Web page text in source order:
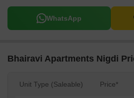
WhatsApp
Bhairavi Apartments Nigdi
Unit Type (Saleable) Price*